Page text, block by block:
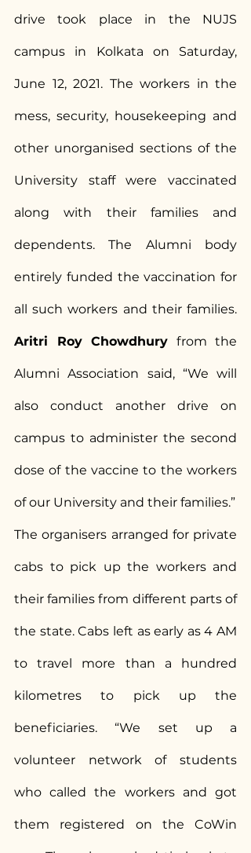
drive took place in the NUJS
campus in Kolkata on Saturday,
June 12, 2021. The workers in the
mess, security, housekeeping and
other unorganised sections of the
University staff were vaccinated
along with their families and
dependents. The Alumni body
entirely funded the vaccination for
all such workers and their families.
Aritri Roy Chowdhury from the
Alumni Association said, “We will
also conduct another drive on
campus to administer the second
dose of the vaccine to the workers
of our University and their families.”
The organisers arranged for private
cabs to pick up the workers and
their families from different parts of
the state. Cabs left as early as 4 AM
to travel more than a hundred
kilometres to pick up the
beneficiaries. “We set up a
volunteer network of students
who called the workers and got
them registered on the CoWin